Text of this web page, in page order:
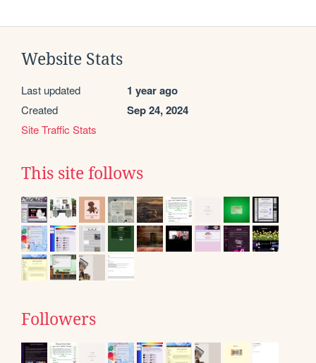
Website Stats
Last updated 1 year ago
Created Sep 24, 2024
Site Traffic Stats
This site follows
Followers